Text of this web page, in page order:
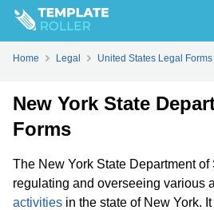
Home Legal United States Legal Forms
New York State
Forms
The New York State Department
regulating and overseeing various
activities in the state of New York.